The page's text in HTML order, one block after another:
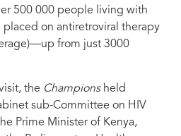
500 000 people living with
placed on antiretroviral therapy
from just 3000
the Championsheld
sub-Committee on HIV
Prime Minister of Kenya,